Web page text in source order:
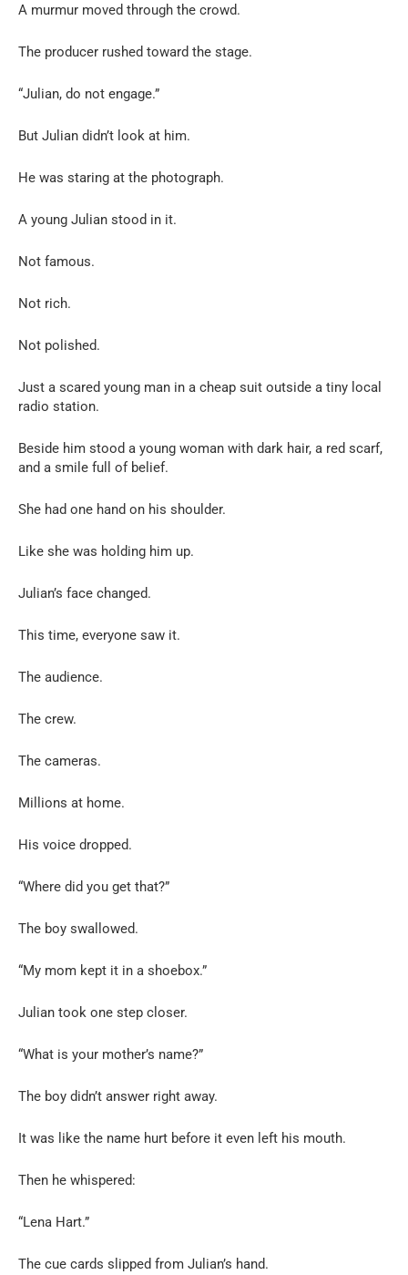
A murmur moved through the crowd.
The producer rushed toward the stage.
“Julian, do not engage.”
But Julian didn’t look at him.
He was staring at the photograph.
A young Julian stood in it.
Not famous.
Not rich.
Not polished.
Just a scared young man in a cheap suit outside a tiny local
radio station.
Beside him stood a young woman with dark hair, a red scarf,
and a smile full of belief.
She had one hand on his shoulder.
Like she was holding him up.
Julian’s face changed.
This time, everyone saw it.
The audience.
The crew.
The cameras.
Millions at home.
His voice dropped.
“Where did you get that?”
The boy swallowed.
“My mom kept it in a shoebox.”
Julian took one step closer.
“What is your mother’s name?”
The boy didn’t answer right away.
It was like the name hurt before it even left his mouth.
Then he whispered:
“Lena Hart.”
The cue cards slipped from Julian’s hand.